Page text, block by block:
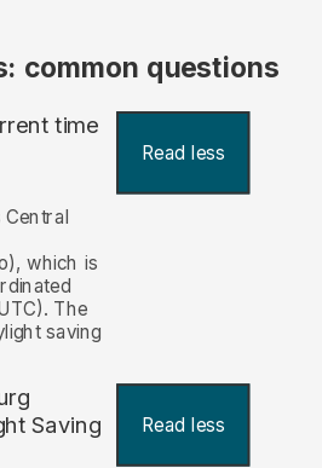
common questions
time
Read less
which is
The
saving
Saving
Read less